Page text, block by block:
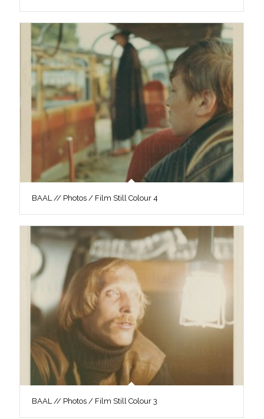
BAAL // Photos / Film Still Colour 4
BAAL // Photos / Film Still Colour 3